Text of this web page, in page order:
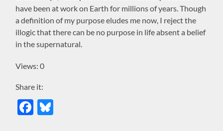
have been at work on Earth for millions of years. Though
a definition of my purpose eludes me now, I reject the
illogic that there can be no purpose in life absent a belief
in the supernatural.
Views: 0
Share it:
Facebook